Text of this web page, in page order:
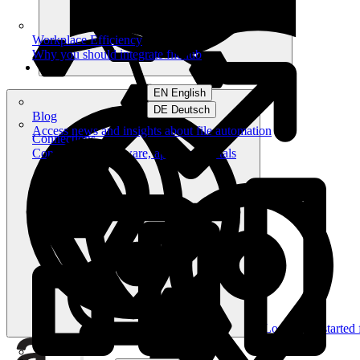
Connections
Connect your software, apps and portals
Workplace Efficiency
Why you should integrate filehub
Blog
Access news and insights about file automation
EN English
DE Deutsch
Log in Get started